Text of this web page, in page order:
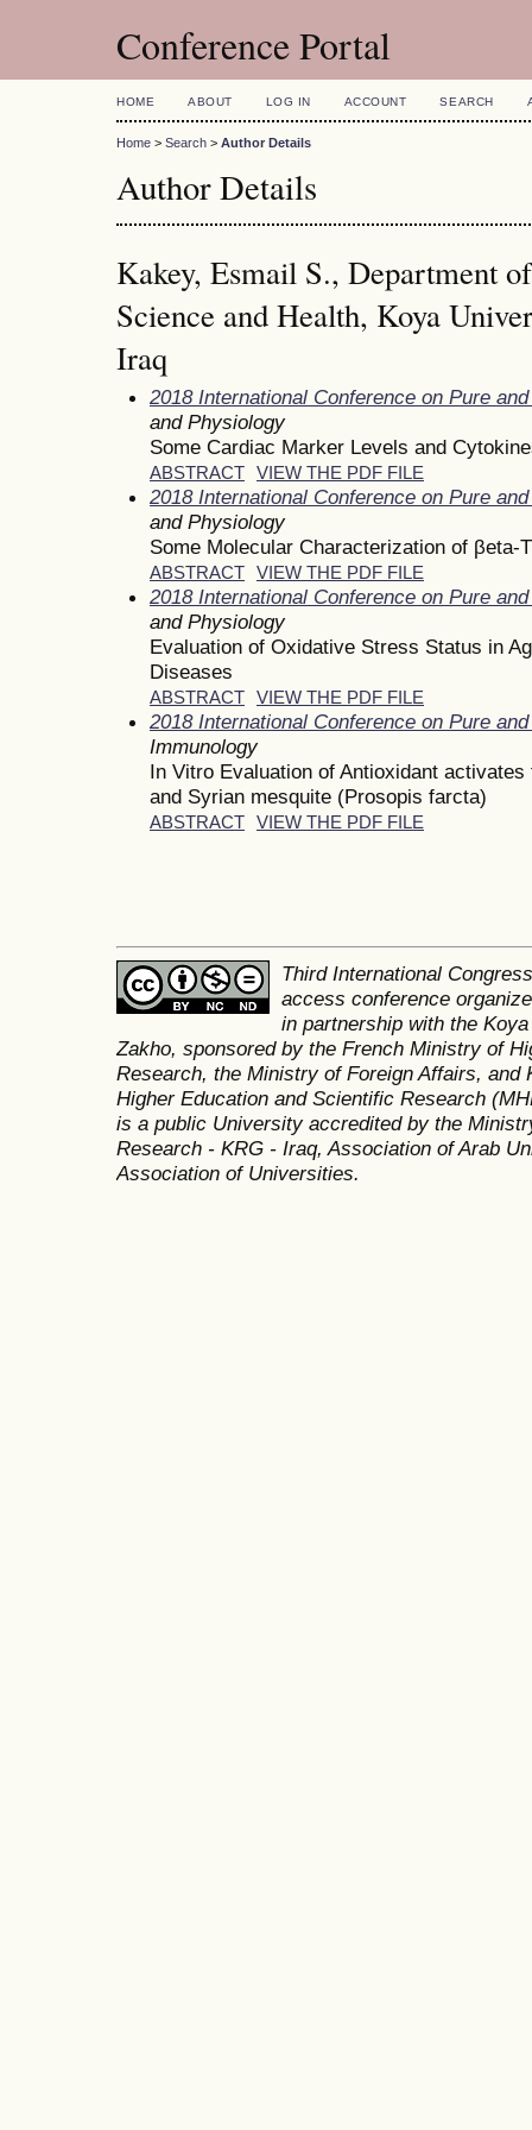
Conference Portal
HOME ABOUT LOG IN ACCOUNT SEARCH
Home > Search > Author Details
Author Details
Kakey, Esmail S., Department
Science and Health, Koya
Iraq
2018 International Conference on Pure
and Physiology
Some Cardiac Marker Levels and
ABSTRACT VIEW THE PDF FILE
2018 International Conference on Pure
and Physiology
Some Molecular Characterization of βeta-
ABSTRACT VIEW THE PDF FILE
2018 International Conference on Pure
and Physiology
Evaluation of Oxidative Stress Status in
Diseases
ABSTRACT VIEW THE PDF FILE
2018 International Conference on Pure
Immunology
In Vitro Evaluation of Antioxidant
and Syrian mesquite (Prosopis farcta)
ABSTRACT VIEW THE PDF FILE
Third International
access conference
in partnership with the
Zakho, sponsored by the French Ministry of
Research, the Ministry of Foreign Affairs, and
Higher Education and Scientific Research
is a public University accredited by the
Research - KRG - Iraq, Association of Arab
Association of Universities.